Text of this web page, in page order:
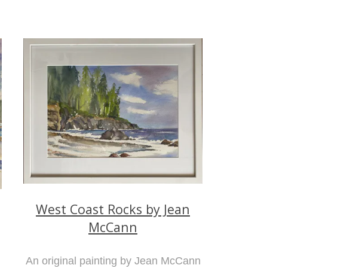
West Coast Rocks by Jean
McCann
An original painting by Jean McCann